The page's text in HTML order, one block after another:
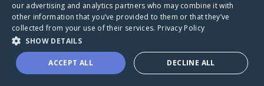
A world where no one goes
through a health journey alone.
our advertising and analytics partners who may combine it with
other information that you’ve provided to them or that they’ve
collected from your use of their services. Privacy Policy
SHOW DETAILS
ACCEPT ALL DECLINE ALL